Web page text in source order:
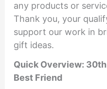
any products or
Thank you, your
support our work in
gift ideas.
Quick Overview:
Best Friend